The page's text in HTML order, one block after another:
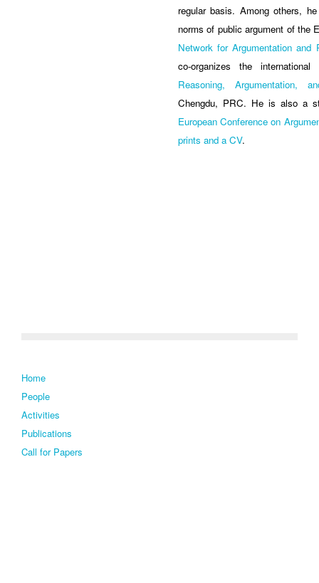
regular basis. Among others,
norms of public argument of the
Network for Argumentation and
co-organizes the
Reasoning, Argumentation,
Chengdu, PRC. He is also a
European Conference on
prints and a CV.
Home
People
Activities
Publications
Call for Papers